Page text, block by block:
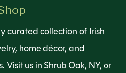
curated collection of Irish
home décor, and
us in Shrub Oak, NY, or